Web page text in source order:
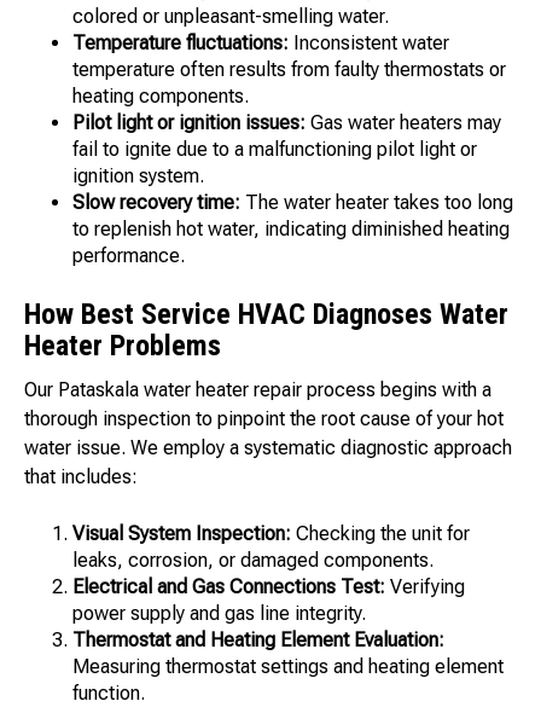
colored or unpleasant-smelling water.
Temperature fluctuations: Inconsistent water
temperature often results from faulty thermostats or
heating components.
Pilot light or ignition issues: Gas water heaters may
fail to ignite due to a malfunctioning pilot light or
ignition system.
Slow recovery time: The water heater takes too long
to replenish hot water, indicating diminished heating
performance.
How Best Service HVAC Diagnoses Water
Heater Problems
Our Pataskala water heater repair process begins with a
thorough inspection to pinpoint the root cause of your hot
water issue. We employ a systematic diagnostic approach
that includes:
Visual System Inspection: Checking the unit for
leaks, corrosion, or damaged components.
Electrical and Gas Connections Test: Verifying
power supply and gas line integrity.
Thermostat and Heating Element Evaluation:
Measuring thermostat settings and heating element
function.